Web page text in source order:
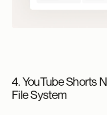
4. YouTube Shorts
File System